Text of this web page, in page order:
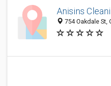
Anisins
754 Oakdale St,